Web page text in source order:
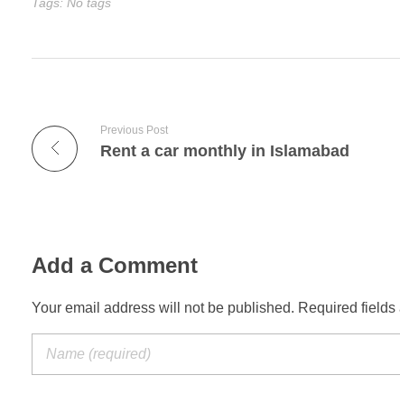
Previous Post
Rent a car monthly in Islamabad
Add a Comment
Your email address will not be published. Required fields